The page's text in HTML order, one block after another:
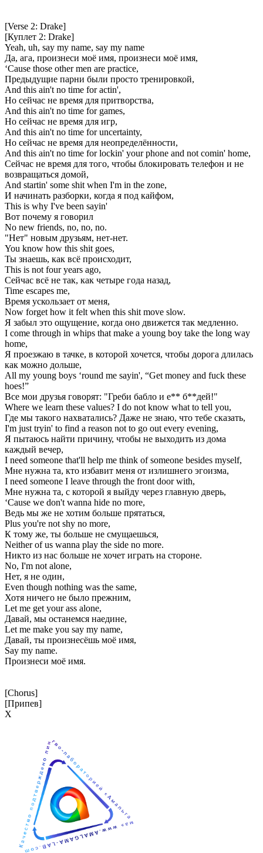
[Verse 2: Drake]
[Куплет 2: Drake]
Yeah, uh, say my name, say my name
Да, ага, произнеси моё имя, произнеси моё имя,
‘Cause those other men are practice,
Предыдущие парни были просто тренировкой,
And this ain't no time for actin',
Но сейчас не время для притворства,
And this ain't no time for games,
Но сейчас не время для игр,
And this ain't no time for uncertainty,
Но сейчас не время для неопределённости,
And this ain't no time for lockin' your phone and not comin' home,
Сейчас не время для того, чтобы блокировать телефон и не
возвращаться домой,
And startin' some shit when I'm in the zone,
И начинать разборки, когда я под кайфом,
This is why I've been sayin'
Вот почему я говорил
No new friends, no, no, no.
"Нет" новым друзьям, нет-нет.
You know how this shit goes,
Ты знаешь, как всё происходит,
This is not four years ago,
Сейчас всё не так, как четыре года назад,
Time escapes me,
Время ускользает от меня,
Now forget how it felt when this shit move slow.
Я забыл это ощущение, когда оно движется так медленно.
I come through in whips that make a young boy take the long way
home,
Я проезжаю в тачке, в которой хочется, чтобы дорога длилась
как можно дольше,
All my young boys ‘round me sayin', “Get money and fuck these
hoes!”
Все мои друзья говорят: "Греби бабло и е** б**дей!"
Where we learn these values? I do not know what to tell you,
Где мы такого нахватались? Даже не знаю, что тебе сказать,
I'm just tryin' to find a reason not to go out every evening,
Я пытаюсь найти причину, чтобы не выходить из дома
каждый вечер,
I need someone that'll help me think of someone besides myself,
Мне нужна та, кто избавит меня от излишнего эгоизма,
I need someone I leave through the front door with,
Мне нужна та, с которой я выйду через главную дверь,
‘Cause we don't wanna hide no more,
Ведь мы же не хотим больше прятаться,
Plus you're not shy no more,
К тому же, ты больше не смущаешься,
Neither of us wanna play the side no more.
Никто из нас больше не хочет играть на стороне.
No, I'm not alone,
Нет, я не один,
Even though nothing was the same,
Хотя ничего не было прежним,
Let me get your ass alone,
Давай, мы останемся наедине,
Let me make you say my name,
Давай, ты произнесёшь моё имя,
Say my name.
Произнеси моё имя.
[Chorus]
[Припев]
Х